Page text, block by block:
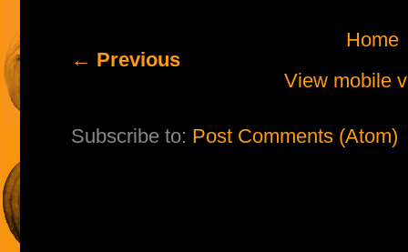
← Previous
Home
View mobile
Subscribe to: Post Comments (Atom)